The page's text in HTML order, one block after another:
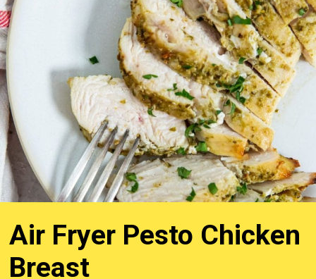
Air Fryer Pesto Chicken
Breast